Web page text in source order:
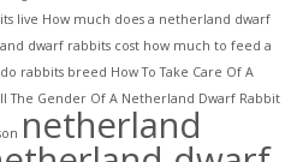
live How much does a netherland dwarf
dwarf rabbits cost how much to feed a
rabbits breed How To Take Care Of A
The Gender Of A Netherland Dwarf Rabbit
netherland